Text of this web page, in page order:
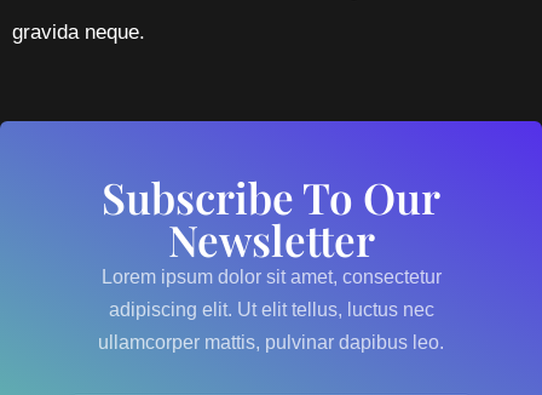
gravida neque.
Subscribe To Our
Newsletter
Lorem ipsum dolor sit amet, consectetur
adipiscing elit. Ut elit tellus, luctus nec
ullamcorper mattis, pulvinar dapibus leo.